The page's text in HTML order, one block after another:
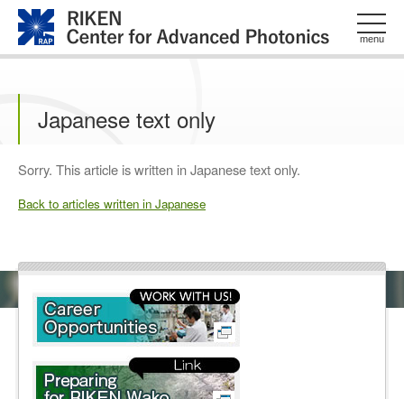
menu
Japanese text only
Sorry. This article is written in Japanese text only.
Back to articles written in Japanese